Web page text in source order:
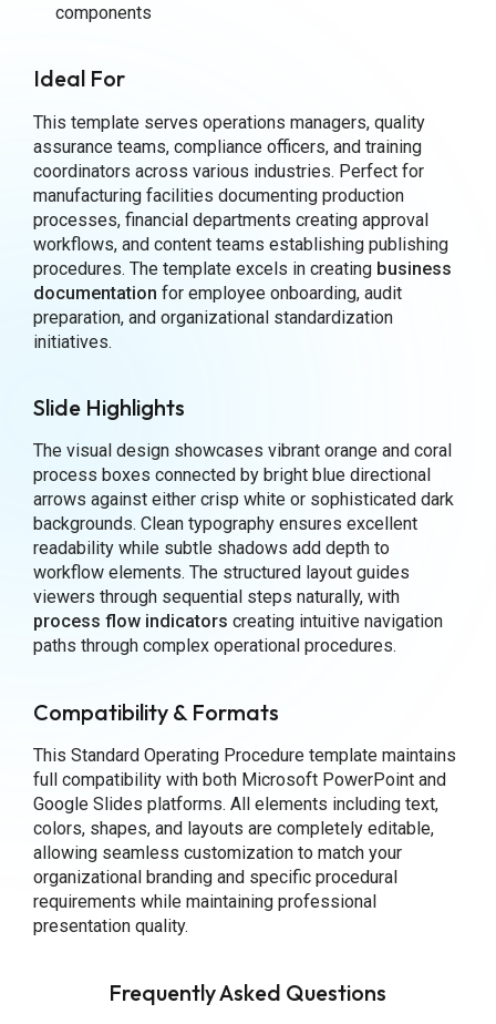
components
Ideal For
This template serves operations managers, quality
assurance teams, compliance officers, and training
coordinators across various industries. Perfect for
manufacturing facilities documenting production
processes, financial departments creating approval
workflows, and content teams establishing publishing
procedures. The template excels in creating business
documentation for employee onboarding, audit
preparation, and organizational standardization
initiatives.
Slide Highlights
The visual design showcases vibrant orange and coral
process boxes connected by bright blue directional
arrows against either crisp white or sophisticated dark
backgrounds. Clean typography ensures excellent
readability while subtle shadows add depth to
workflow elements. The structured layout guides
viewers through sequential steps naturally, with
process flow indicators creating intuitive navigation
paths through complex operational procedures.
Compatibility & Formats
This Standard Operating Procedure template maintains
full compatibility with both Microsoft PowerPoint and
Google Slides platforms. All elements including text,
colors, shapes, and layouts are completely editable,
allowing seamless customization to match your
organizational branding and specific procedural
requirements while maintaining professional
presentation quality.
Frequently Asked Questions